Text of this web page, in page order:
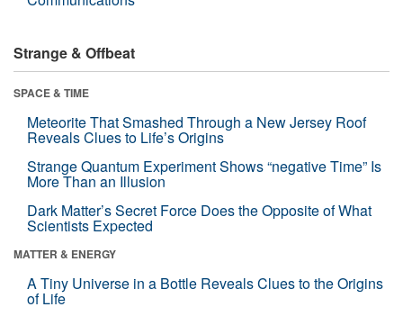
Strange & Offbeat
SPACE & TIME
Meteorite That Smashed Through a New Jersey Roof
Reveals Clues to Life’s Origins
Strange Quantum Experiment Shows “negative Time” Is
More Than an Illusion
Dark Matter’s Secret Force Does the Opposite of What
Scientists Expected
MATTER & ENERGY
A Tiny Universe in a Bottle Reveals Clues to the Origins
of Life